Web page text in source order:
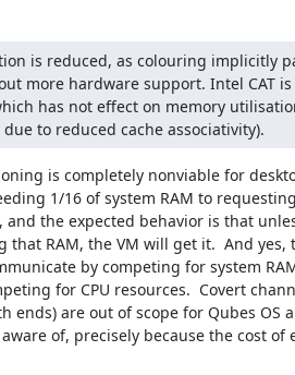
is reduced, as colouring implicitly
more hardware support. Intel CAT
has not effect on memory
to reduced cache associativity).
is completely nonviable for
1/16 of system RAM to
the expected behavior is that
that RAM, the VM will get it.  And yes,
by competing for system
for CPU resources.  Covert
ends) are out of scope for Qubes OS
of, precisely because the cost